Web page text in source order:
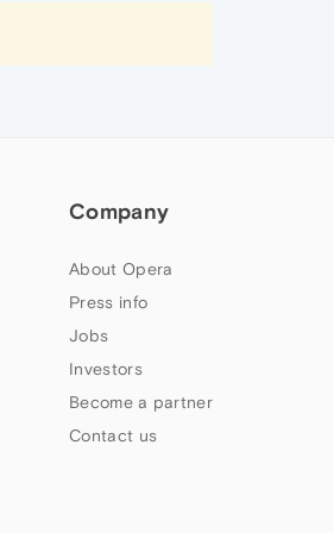
Company
About Opera
Press info
Jobs
Investors
Become a partner
Contact us